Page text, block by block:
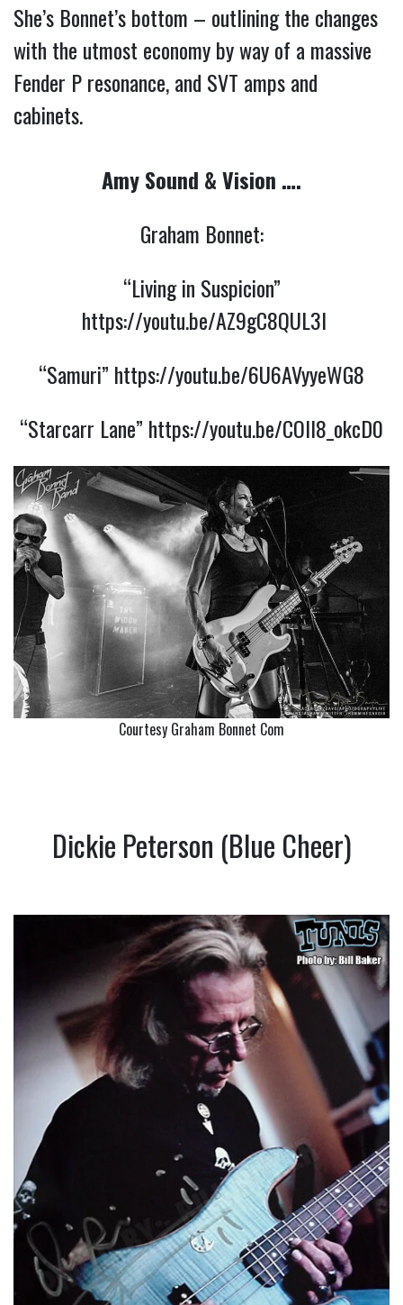
She’s Bonnet’s bottom – outlining the changes
with the utmost economy by way of a massive
Fender P resonance, and SVT amps and
cabinets.
Amy Sound & Vision ….
Graham Bonnet:
“Living in Suspicion”
https://youtu.be/AZ9gC8QUL3I
“Samuri” https://youtu.be/6U6AVyyeWG8
“Starcarr Lane” https://youtu.be/COll8_okcD0
Courtesy Graham Bonnet Com
Dickie Peterson (Blue Cheer)